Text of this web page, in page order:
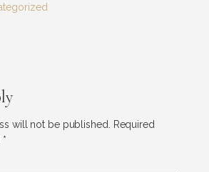
will not be published.
Required
*